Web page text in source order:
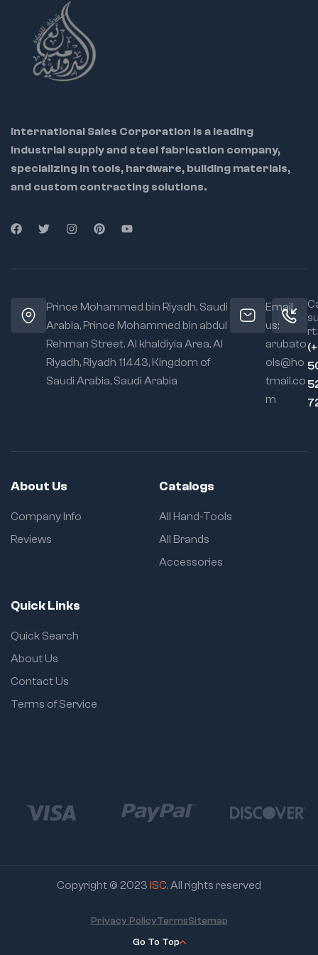
International Sales Corporation is a leading
industrial supply and steel fabrication company,
specializing in tools, hardware, building materials,
and custom contracting solutions.
Prince Mohammed bin Riyadh. Saudi
Arabia, Prince Mohammed bin abdul
Rehman Street. Al khaldiyia Area, Al
Riyadh, Riyadh 11443, Kingdom of
Saudi Arabia, Saudi Arabia
Email
us:
arubato
ols@ho
tmail.co
m
rt:
About Us
Company Info
Reviews
Catalogs
All Hand-Tools
All Brands
Accessories
Quick Links
Quick Search
About Us
Contact Us
Terms of Service
Copyright © 2023 ISC. All rights reserved
Go To Top
Privacy PolicyTermsSitemap